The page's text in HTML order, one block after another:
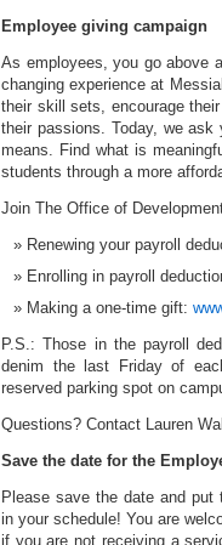
Employee giving campaign
As employees, you go above
changing experience at
their skill sets, encourage
their passions. Today, we
means. Find what is
students through a more
Join The Office of
Renewing your payroll
Enrolling in payroll
Making a one-time gift:
P.S.: Those in the payroll
denim the last Friday of
reserved parking spot on
Questions? Contact Lauren
Save the date for the
Please save the date and put
in your schedule! You are
if you are not receiving a